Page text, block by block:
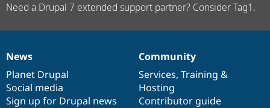
Need a Drupal 7 extended support partner? Consider Tag1.
News
items
News
Planet Drupal
Social media
Sign up for Drupal news
Our
community
Community
Services, Training &
Hosting
Contributor guide
Documentation
Drupal
code
base
Governance
of
community